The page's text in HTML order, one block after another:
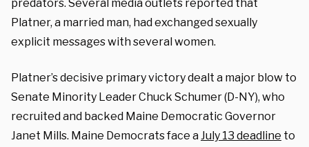
predators. Several media outlets reported that
Platner, a married man, had exchanged sexually
explicit messages with several women.
Platner’s decisive primary victory dealt a major blow to
Senate Minority Leader Chuck Schumer (D-NY), who
recruited and backed Maine Democratic Governor
Janet Mills. Maine Democrats face aJuly 13 deadline to